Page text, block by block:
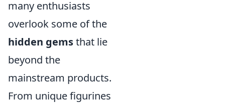
many enthusiasts
overlook some of the
hidden gemsthat lie
beyond the
mainstream products.
From unique figurines